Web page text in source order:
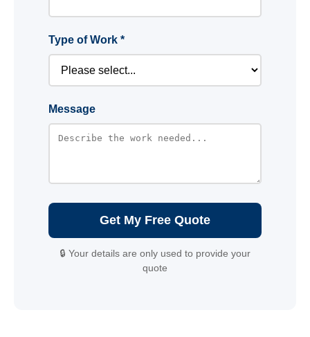
Type of Work *
Message
Get My Free Quote
🔒 Your details are only used to provide your
quote